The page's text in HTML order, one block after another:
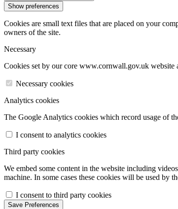
Show preferences
Cookies are small text files that are placed on your
owners of the site.
Necessary
Cookies set by our core www.cornwall.gov.uk website
Necessary cookies
Analytics cookies
The Google Analytics cookies which record usage of
I consent to analytics cookies
Third party cookies
We embed some content in the website including
machine. In some cases these cookies will be used by
I consent to third party cookies
Save Preferences